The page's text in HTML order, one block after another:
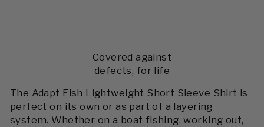
Covered against
defects, for life
The Adapt Fish Lightweight Short Sleeve Shirt is
perfect on its own or as part of a layering
system. Whether on a boat fishing, working out,